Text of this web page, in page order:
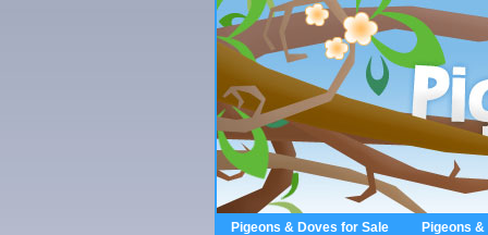
Pigeons & Doves for Sale Pigeons